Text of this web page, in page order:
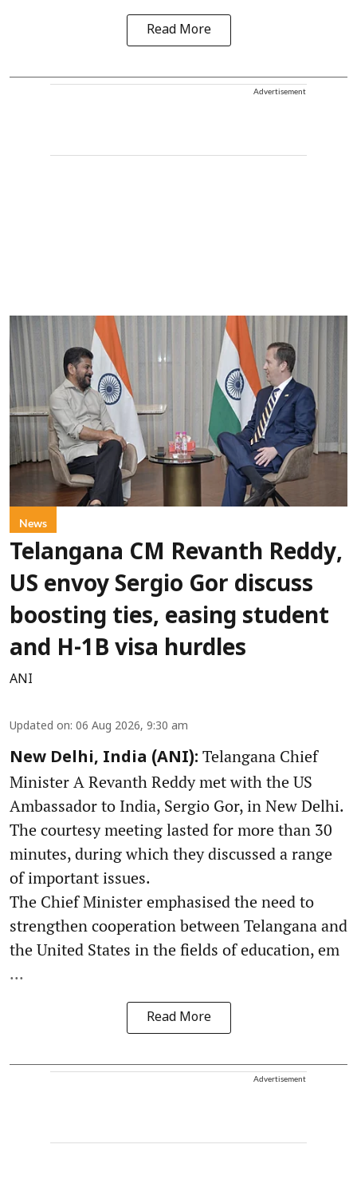
Read More
Advertisement
News
Telangana CM Revanth Reddy,
US envoy Sergio Gor discuss
boosting ties, easing student
and H-1B visa hurdles
ANI
Updated on: 06 Aug 2026, 9:30 am
New Delhi, India (ANI): Telangana Chief
Minister A Revanth Reddy met with the US
Ambassador to India, Sergio Gor, in New Delhi.
The courtesy meeting lasted for more than 30
minutes, during which they discussed a range
of important issues.
The Chief Minister emphasised the need to
strengthen cooperation between Telangana and
the United States in the fields of education, em
...
Read More
Advertisement